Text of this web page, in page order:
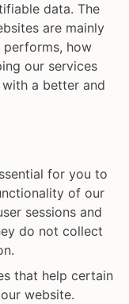
data. The
are mainly
how
our services
a better and
for you to
of our
sessions and
do not collect
that help certain
website.